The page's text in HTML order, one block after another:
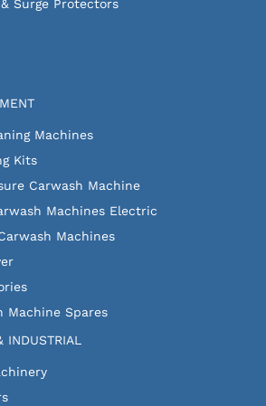
Surge Protectors
Machines
Kits
Carwash Machine
Machines Electric
Machines
Machine Spares
INDUSTRIAL